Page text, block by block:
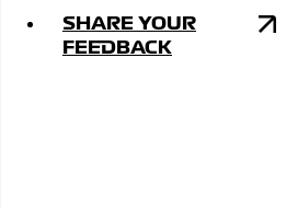
SHARE YOUR
FEEDBACK